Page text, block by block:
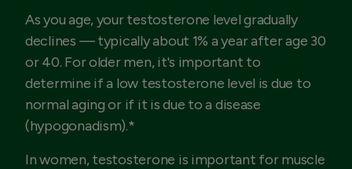
As you age, your testosterone level gradually
declines — typically about 1% a year after age 30
or 40. For older men, it's important to
determine if a low testosterone level is due to
normal aging or if it is due to a disease
(hypogonadism).*
In women, testosterone is important for muscle